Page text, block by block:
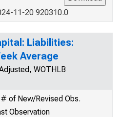
11-20 920310.0
Liabilities:
Average
WOTHLB
# of New/Revised Obs.
Observation